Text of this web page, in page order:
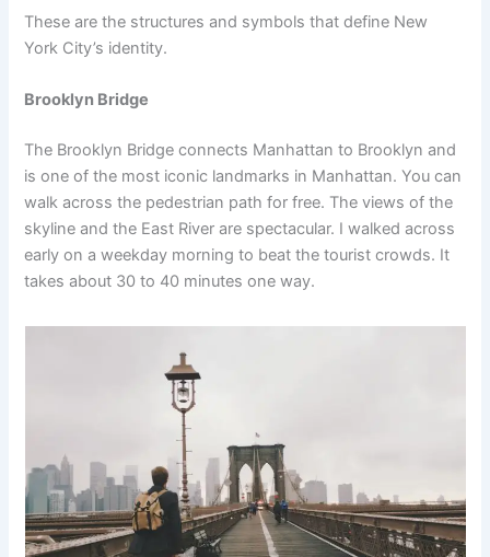
These are the structures and symbols that define New
York City’s identity.
Brooklyn Bridge
The Brooklyn Bridge connects Manhattan to Brooklyn and
is one of the most iconic landmarks in Manhattan. You can
walk across the pedestrian path for free. The views of the
skyline and the East River are spectacular. I walked across
early on a weekday morning to beat the tourist crowds. It
takes about 30 to 40 minutes one way.